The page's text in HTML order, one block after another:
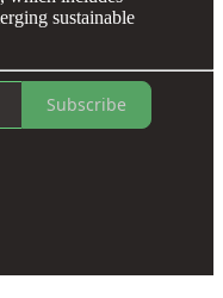
sustainable
Subscribe